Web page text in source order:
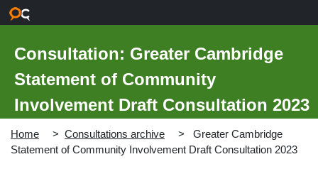
Consultation: Greater Cambridge
Statement of Community
Involvement Draft Consultation 2023
Home Consultations archive
Greater Cambridge
Statement of Community Involvement Draft Consultation 2023